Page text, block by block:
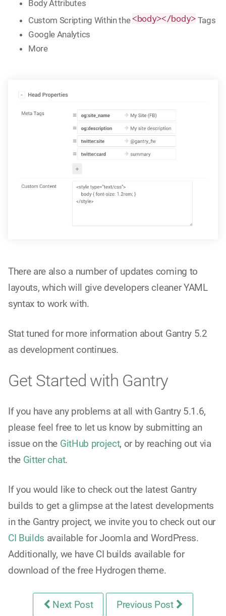
Body Attributes
Custom Scripting Within the<body></body>Tags
Google Analytics
More
There are also a number of updates coming to
layouts, which will give developers cleaner YAML
syntax to work with.
Stat tuned for more information about Gantry 5.2
as development continues.
Get Started with Gantry
If you have any problems at all with Gantry 5.1.6,
please feel free to let us know by submitting an
issue on the GitHub project, or by reaching out via
the Gitter chat.
If you would like to check out the latest Gantry
builds to get a glimpse at the latest developments
in the Gantry project, we invite you to check out our
CI Builds available for Joomla and WordPress.
Additionally, we have CI builds available for
download of the free Hydrogen theme.
Next Post Previous Post